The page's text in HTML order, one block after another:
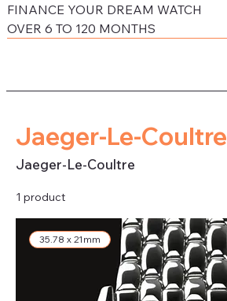
FINANCE YOUR DREAM WATCH
OVER 6 TO 120 MONTHS
Jaeger-Le-Coultre
Jaeger-Le-Coultre
1 product
35.78 x 21mm